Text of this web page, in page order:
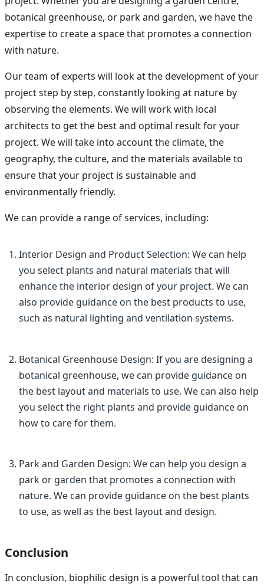
botanical greenhouse, or park and garden, we have the
expertise to create a space that promotes a connection
with nature.
Our team of experts will look at the development of your
project step by step, constantly looking at nature by
observing the elements. We will work with local
architects to get the best and optimal result for your
project. We will take into account the climate, the
geography, the culture, and the materials available to
ensure that your project is sustainable and
environmentally friendly.
We can provide a range of services, including:
Interior Design and Product Selection: We can help
you select plants and natural materials that will
enhance the interior design of your project. We can
also provide guidance on the best products to use,
such as natural lighting and ventilation systems.
Botanical Greenhouse Design: If you are designing a
botanical greenhouse, we can provide guidance on
the best layout and materials to use. We can also help
you select the right plants and provide guidance on
how to care for them.
Park and Garden Design: We can help you design a
park or garden that promotes a connection with
nature. We can provide guidance on the best plants
to use, as well as the best layout and design.
Conclusion
In conclusion, biophilic design is a powerful tool that can